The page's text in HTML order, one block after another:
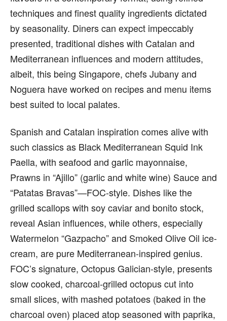
techniques and finest quality ingredients dictated
by seasonality. Diners can expect impeccably
presented, traditional dishes with Catalan and
Mediterranean influences and modern attitudes,
albeit, this being Singapore, chefs Jubany and
Noguera have worked on recipes and menu items
best suited to local palates.
Spanish and Catalan inspiration comes alive with
such classics as Black Mediterranean Squid Ink
Paella, with seafood and garlic mayonnaise,
Prawns in “Ajillo” (garlic and white wine) Sauce and
“Patatas Bravas”—FOC-style. Dishes like the
grilled scallops with soy caviar and bonito stock,
reveal Asian influences, while others, especially
Watermelon “Gazpacho” and Smoked Olive Oil ice-
cream, are pure Mediterranean-inspired genius.
FOC’s signature, Octopus Galician-style, presents
slow cooked, charcoal-grilled octopus cut into
small slices, with mashed potatoes (baked in the
charcoal oven) placed atop seasoned with paprika,